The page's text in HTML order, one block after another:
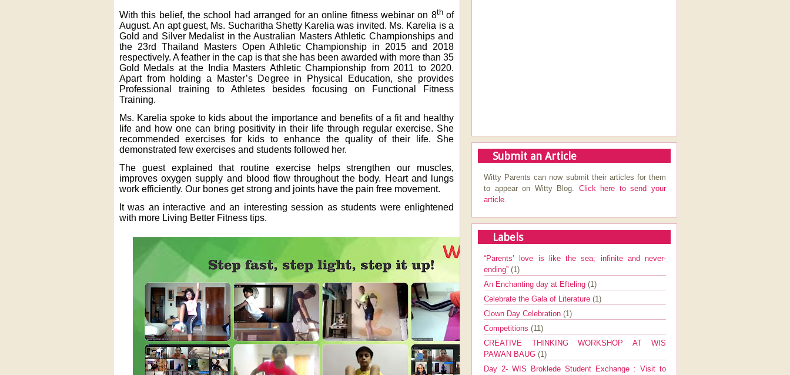
With this belief, the school had arranged for an online fitness webinar on 8thof
August. An apt guest, Ms. Sucharitha Shetty Karelia was invited. Ms. Karelia is a
Gold and Silver Medalist in the Australian Masters Athletic Championships and
the 23rd Thailand Masters Open Athletic Championship in 2015 and 2018
respectively. A feather in the cap is that she has been awarded with more than 35
Gold Medals at the India Masters Athletic Championship from 2011 to 2020.
Apart from holding a Master’s Degree in Physical Education, she provides
Professional training to Athletes besides focusing on Functional Fitness
Training.
Ms. Karelia spoke to kids about the importance and benefits of a fit and healthy
life and how one can bring positivity in their life through regular exercise. She
recommended exercises for kids to enhance the quality of their life. She
demonstrated few exercises and students followed her.
The guest explained that routine exercise helps strengthen our muscles,
improves oxygen supply and blood flow throughout the body. Heart and lungs
work efficiently. Our bones get strong and joints have the pain free movement.
It was an interactive and an interesting session as students were enlightened
with more Living Better Fitness tips.
Submit an Article
Witty Parents can now submit their articles for them
to appear on Witty Blog. Click here to send your
article.
Labels
“Parents’ love is like the sea; infinite and never-
ending” (1)
An Enchanting day at Efteling (1)
Celebrate the Gala of Literature (1)
Clown Day Celebration (1)
Competitions (11)
CREATIVE THINKING WORKSHOP AT WIS
PAWAN BAUG (1)
Day 2- WIS Broklede Student Exchange : Visit to